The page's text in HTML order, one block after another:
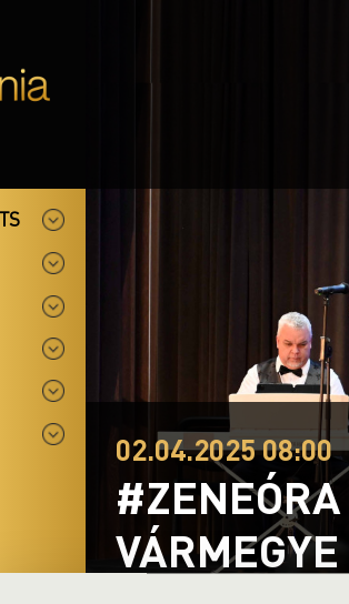
02.04.2025 08:00